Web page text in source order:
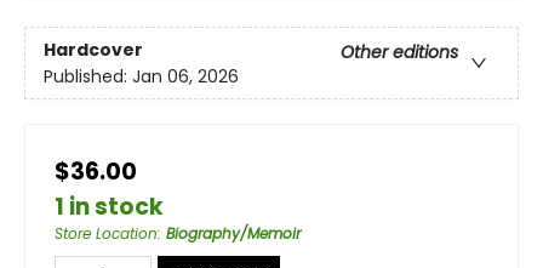
Hardcover
Other editions
Published: Jan 06, 2026
$36.00
1 in stock
Store Location: Biography/Memoir